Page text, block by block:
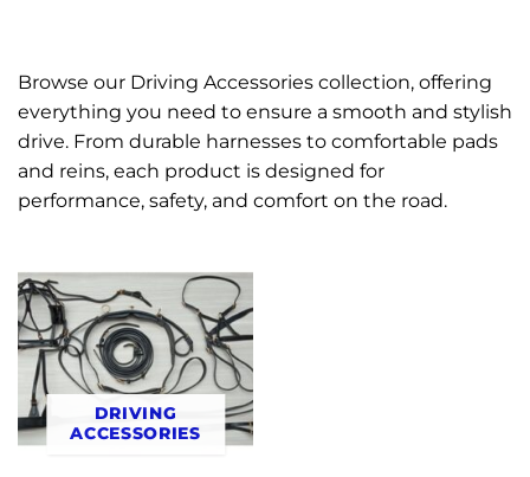
Browse our Driving Accessories collection, offering
everything you need to ensure a smooth and stylish
drive. From durable harnesses to comfortable pads
and reins, each product is designed for
performance, safety, and comfort on the road.
DRIVING
ACCESSORIES